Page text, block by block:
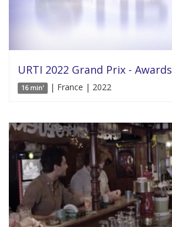
URTI 2022 Grand Prix - Awards
16 min' | France | 2022